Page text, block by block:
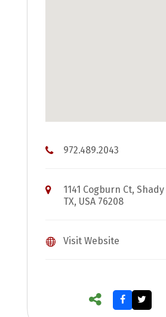
972.489.2043
1141 Cogburn Ct,
TX, USA 76208
Visit Website